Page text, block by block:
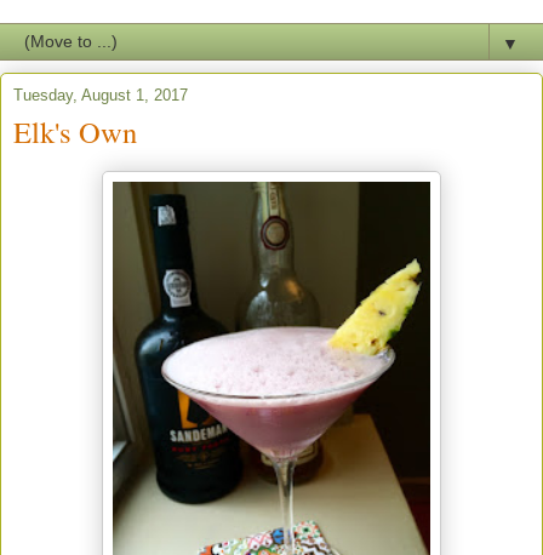
▼
Tuesday, August 1, 2017
Elk's Own